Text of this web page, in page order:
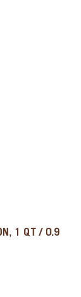
1 QT / 0.9